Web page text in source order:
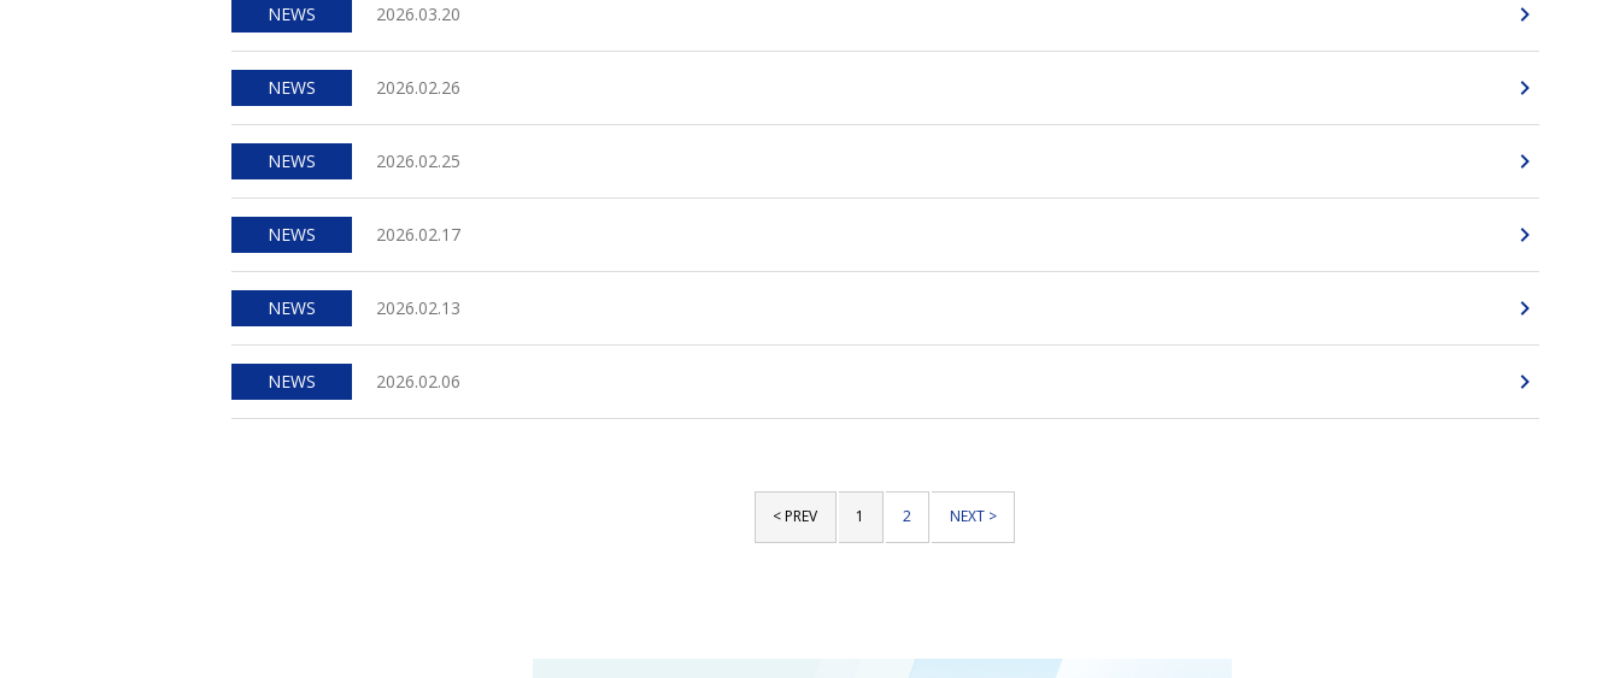
NEWS 2026.03.20
NEWS 2026.02.26
NEWS 2026.02.25
NEWS 2026.02.17
NEWS 2026.02.13
NEWS 2026.02.06
< PREV 1 2 NEXT >